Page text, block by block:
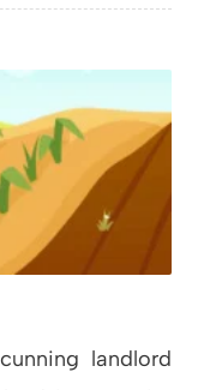
landlord